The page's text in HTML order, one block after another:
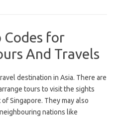
Codes for
And Travels
destination in Asia. There are
tours to visit the sights
Singapore. They may also
nations like